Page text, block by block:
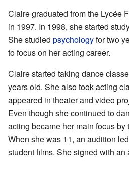
Claire graduated from the Lycée
in 1997. In 1998, she started
She studied psychologyfor two
to focus on her acting career.
Claire started taking dance
years old. She also took acting
appeared in theater and video
Even though she continued to
acting became her main focus by
When she was 11, an audition
student films. She signed with an